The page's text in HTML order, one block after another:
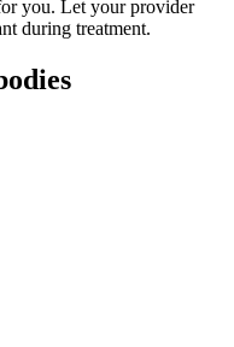
you. Let your provider
during treatment.